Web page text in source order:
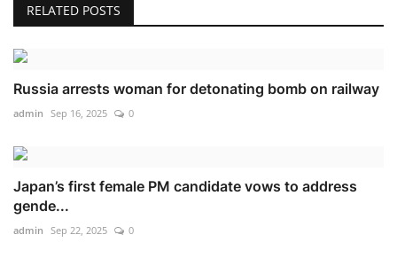
RELATED POSTS
Russia arrests woman for detonating bomb on railway
admin Sep 16, 2025 0
Japan’s first female PM candidate vows to address
gende...
admin Sep 22, 2025 0